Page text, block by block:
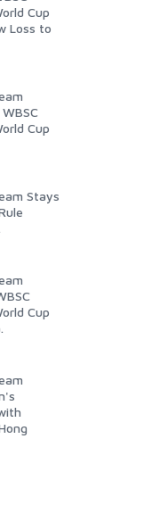
Cup
Loss to
Cup
Stays
Cup